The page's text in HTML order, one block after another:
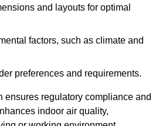
and layouts for optimal
factors, such as climate and
preferences and requirements.
ensures regulatory compliance and
indoor air quality,